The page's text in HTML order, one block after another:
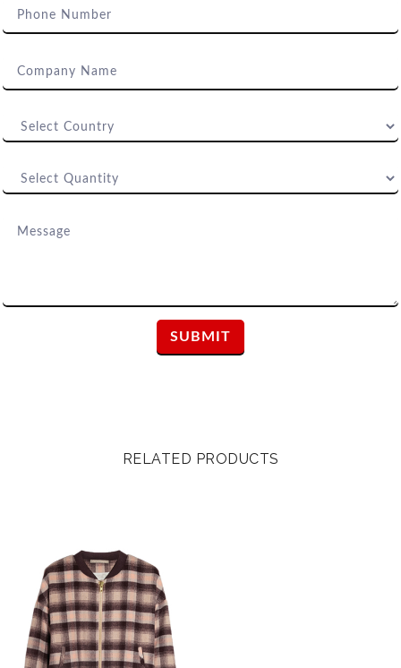
RELATED PRODUCTS